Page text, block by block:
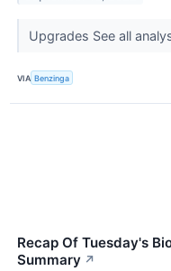
Upgrades See all
VIA Benzinga
Recap Of Tuesday's
Summary ↗